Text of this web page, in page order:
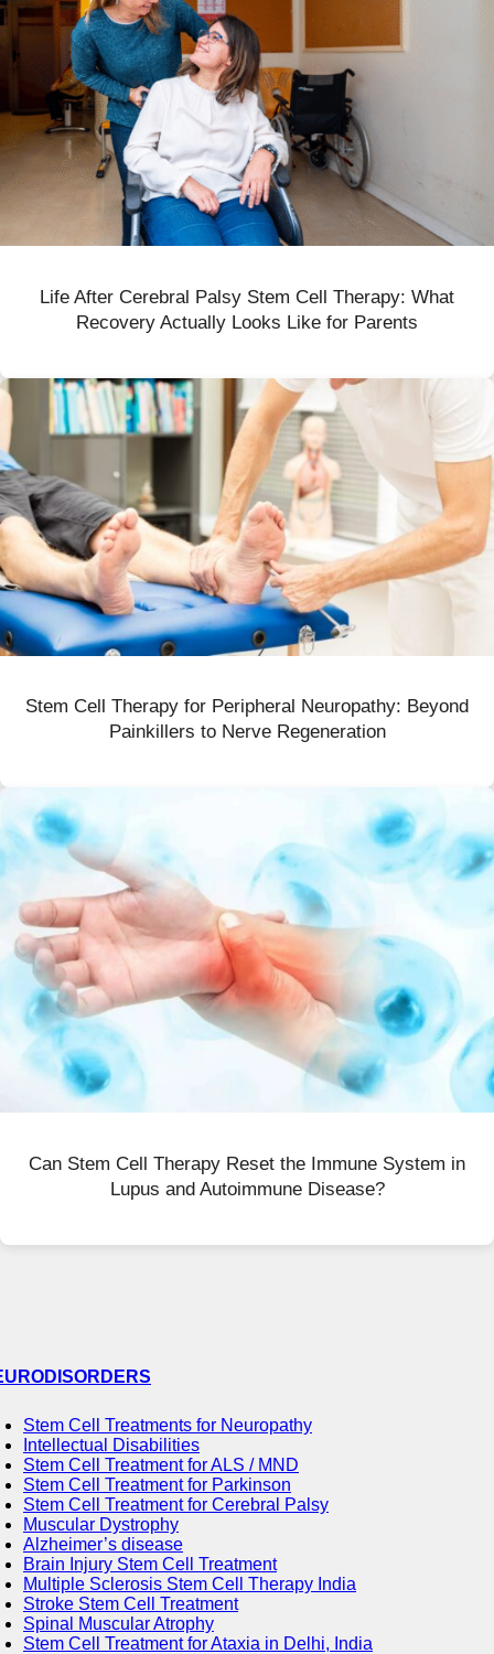
Life After Cerebral Palsy Stem Cell Therapy: What
Recovery Actually Looks Like for Parents
Stem Cell Therapy for Peripheral Neuropathy: Beyond
Painkillers to Nerve Regeneration
Can Stem Cell Therapy Reset the Immune System in
Lupus and Autoimmune Disease?
Stem Cell Treatments for Neuropathy
Intellectual Disabilities
Stem Cell Treatment for ALS / MND
Stem Cell Treatment for Parkinson
Stem Cell Treatment for Cerebral Palsy
Muscular Dystrophy
Alzheimer’s disease
Brain Injury Stem Cell Treatment
Multiple Sclerosis Stem Cell Therapy India
Stroke Stem Cell Treatment
Spinal Muscular Atrophy
Stem Cell Treatment for Ataxia in Delhi, India